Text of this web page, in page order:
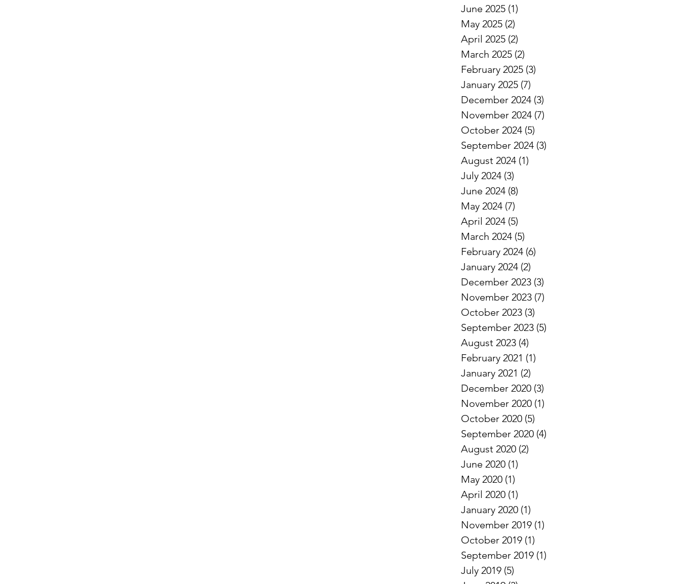
June 2025 (1)
May 2025 (2)
April 2025 (2)
March 2025 (2)
February 2025 (3)
January 2025 (7)
December 2024 (3)
November 2024 (7)
October 2024 (5)
September 2024 (3)
August 2024 (1)
July 2024 (3)
June 2024 (8)
May 2024 (7)
April 2024 (5)
March 2024 (5)
February 2024 (6)
January 2024 (2)
December 2023 (3)
November 2023 (7)
October 2023 (3)
September 2023 (5)
August 2023 (4)
February 2021 (1)
January 2021 (2)
December 2020 (3)
November 2020 (1)
October 2020 (5)
September 2020 (4)
August 2020 (2)
June 2020 (1)
May 2020 (1)
April 2020 (1)
January 2020 (1)
November 2019 (1)
October 2019 (1)
September 2019 (1)
July 2019 (5)